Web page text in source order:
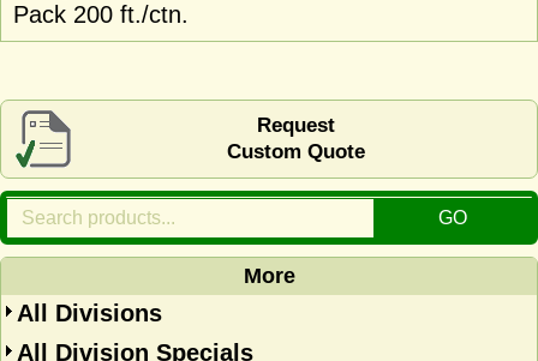
Pack 200 ft./ctn.
Request
Custom Quote
More
All Divisions
All Division Specials